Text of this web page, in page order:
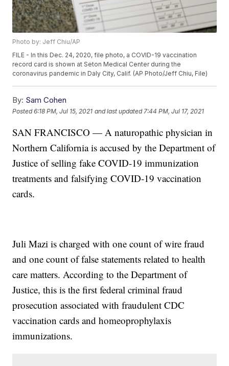
Photo by: Jeff Chiu/AP
FILE - In this Dec. 24, 2020, file photo, a COVID-19 vaccination
record card is shown at Seton Medical Center during the
coronavirus pandemic in Daly City, Calif. (AP Photo/Jeff Chiu, File)
By: Sam Cohen
Posted6:18 PM, Jul 15, 2021 and last updated 7:44 PM, Jul 17, 2021
SAN FRANCISCO — A naturopathic physician in
Northern California is accused by the Department of
Justice of selling fake COVID-19 immunization
treatments and falsifying COVID-19 vaccination
cards.
Juli Mazi is charged with one count of wire fraud
and one count of false statements related to health
care matters. According to the Department of
Justice, this is the first federal criminal fraud
prosecution associated with fraudulent CDC
vaccination cards and homeoprophylaxis
immunizations.